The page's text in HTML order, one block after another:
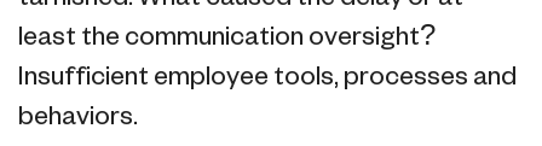
least the communication oversight?
Insufficient employee tools, processes and
behaviors.